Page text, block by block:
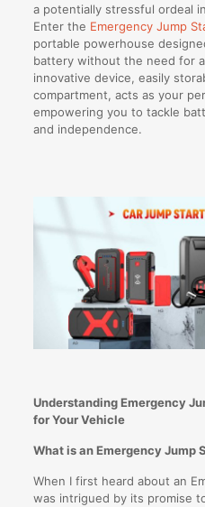
a potentially stressful ordeal
Enter the Emergency Jump
portable powerhouse
battery without the need for
innovative device, easily
compartment, acts as your
empowering you to tackle
and independence.
Understanding Emergency
for Your Vehicle
What is an Emergency Jump
When I first heard about an
was intrigued by its promise